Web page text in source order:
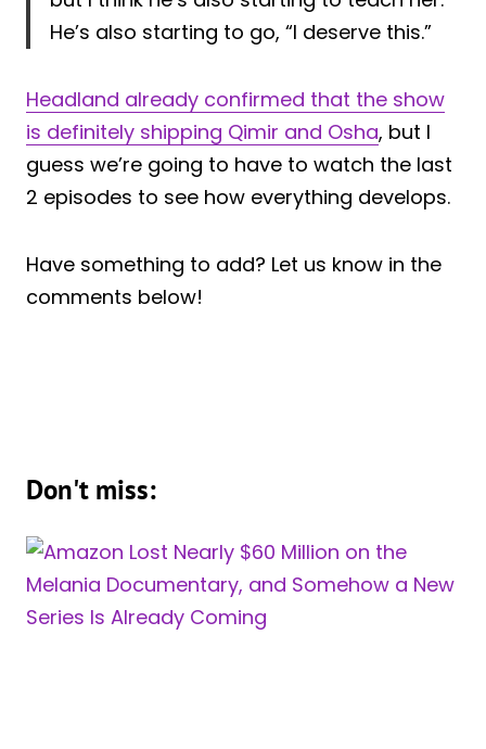
He’s also starting to go, “I deserve this.”
Headland already confirmed that the show
is definitely shipping Qimir and Osha, but I
guess we’re going to have to watch the last
2 episodes to see how everything develops.
Have something to add? Let us know in the
comments below!
Don't miss: